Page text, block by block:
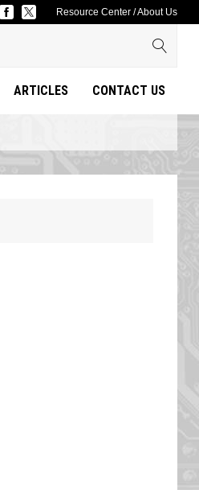
Resource Center /About Us
ARTICLES CONTACT US